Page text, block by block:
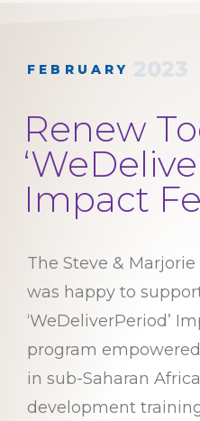
FEBRUARY 2023
Renew
Impact
The Steve &
was happy to
‘WeDeliverPeriod’
program
in sub-Saharan
development